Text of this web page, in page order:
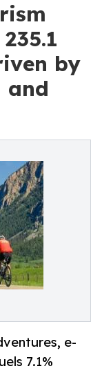
by
and
e-
7.1%